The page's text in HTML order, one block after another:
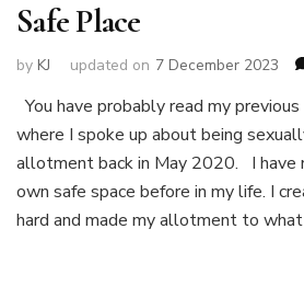
Safe Place
by KJ updated on 7 December 2023
You have probably read my previous
where I spoke up about being
allotment back in May 2020. I have
own safe space before in my life. I
hard and made my allotment to